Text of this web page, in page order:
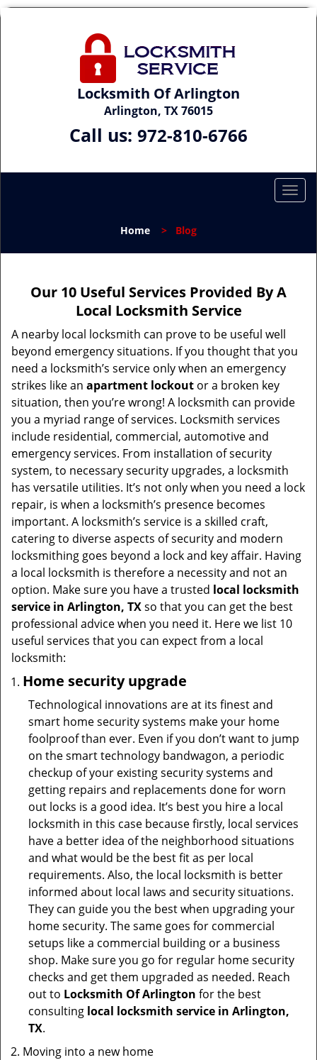
Locksmith Of Arlington
Arlington, TX 76015
Call us: 972-810-6766
T
l
g
o
Home > Blog
Our 10 Useful Services Provided By A
Local Locksmith Service
A nearby local locksmith can prove to be useful well
beyond emergency situations. If you thought that you
need a locksmith’s service only when an emergency
strikes like an apartment lockout or a broken key
situation, then you’re wrong! A locksmith can provide
you a myriad range of services. Locksmith services
include residential, commercial, automotive and
emergency services. From installation of security
system, to necessary security upgrades, a locksmith
has versatile utilities. It’s not only when you need a lock
repair, is when a locksmith’s presence becomes
important. A locksmith’s service is a skilled craft,
catering to diverse aspects of security and modern
locksmithing goes beyond a lock and key affair. Having
a local locksmith is therefore a necessity and not an
option. Make sure you have a trusted local locksmith
service in Arlington, TXso that you can get the best
professional advice when you need it. Here we list 10
useful services that you can expect from a local
locksmith:
Home security upgrade
Technological innovations are at its finest and
smart home security systems make your home
foolproof than ever. Even if you don’t want to jump
on the smart technology bandwagon, a periodic
checkup of your existing security systems and
getting repairs and replacements done for worn
out locks is a good idea. It’s best you hire a local
locksmith in this case because firstly, local services
have a better idea of the neighborhood situations
and what would be the best fit as per local
requirements. Also, the local locksmith is better
informed about local laws and security situations.
They can guide you the best when upgrading your
home security. The same goes for commercial
setups like a commercial building or a business
shop. Make sure you go for regular home security
checks and get them upgraded as needed. Reach
out to Locksmith Of Arlington for the best
consulting local locksmith service in Arlington,
TX.
Moving into a new home